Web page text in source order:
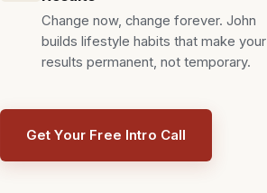
Change now, change forever. John
builds lifestyle habits that make your
results permanent, not temporary.
Get Your Free Intro Call